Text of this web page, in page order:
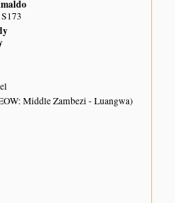
Middle Zambezi - Luangwa)